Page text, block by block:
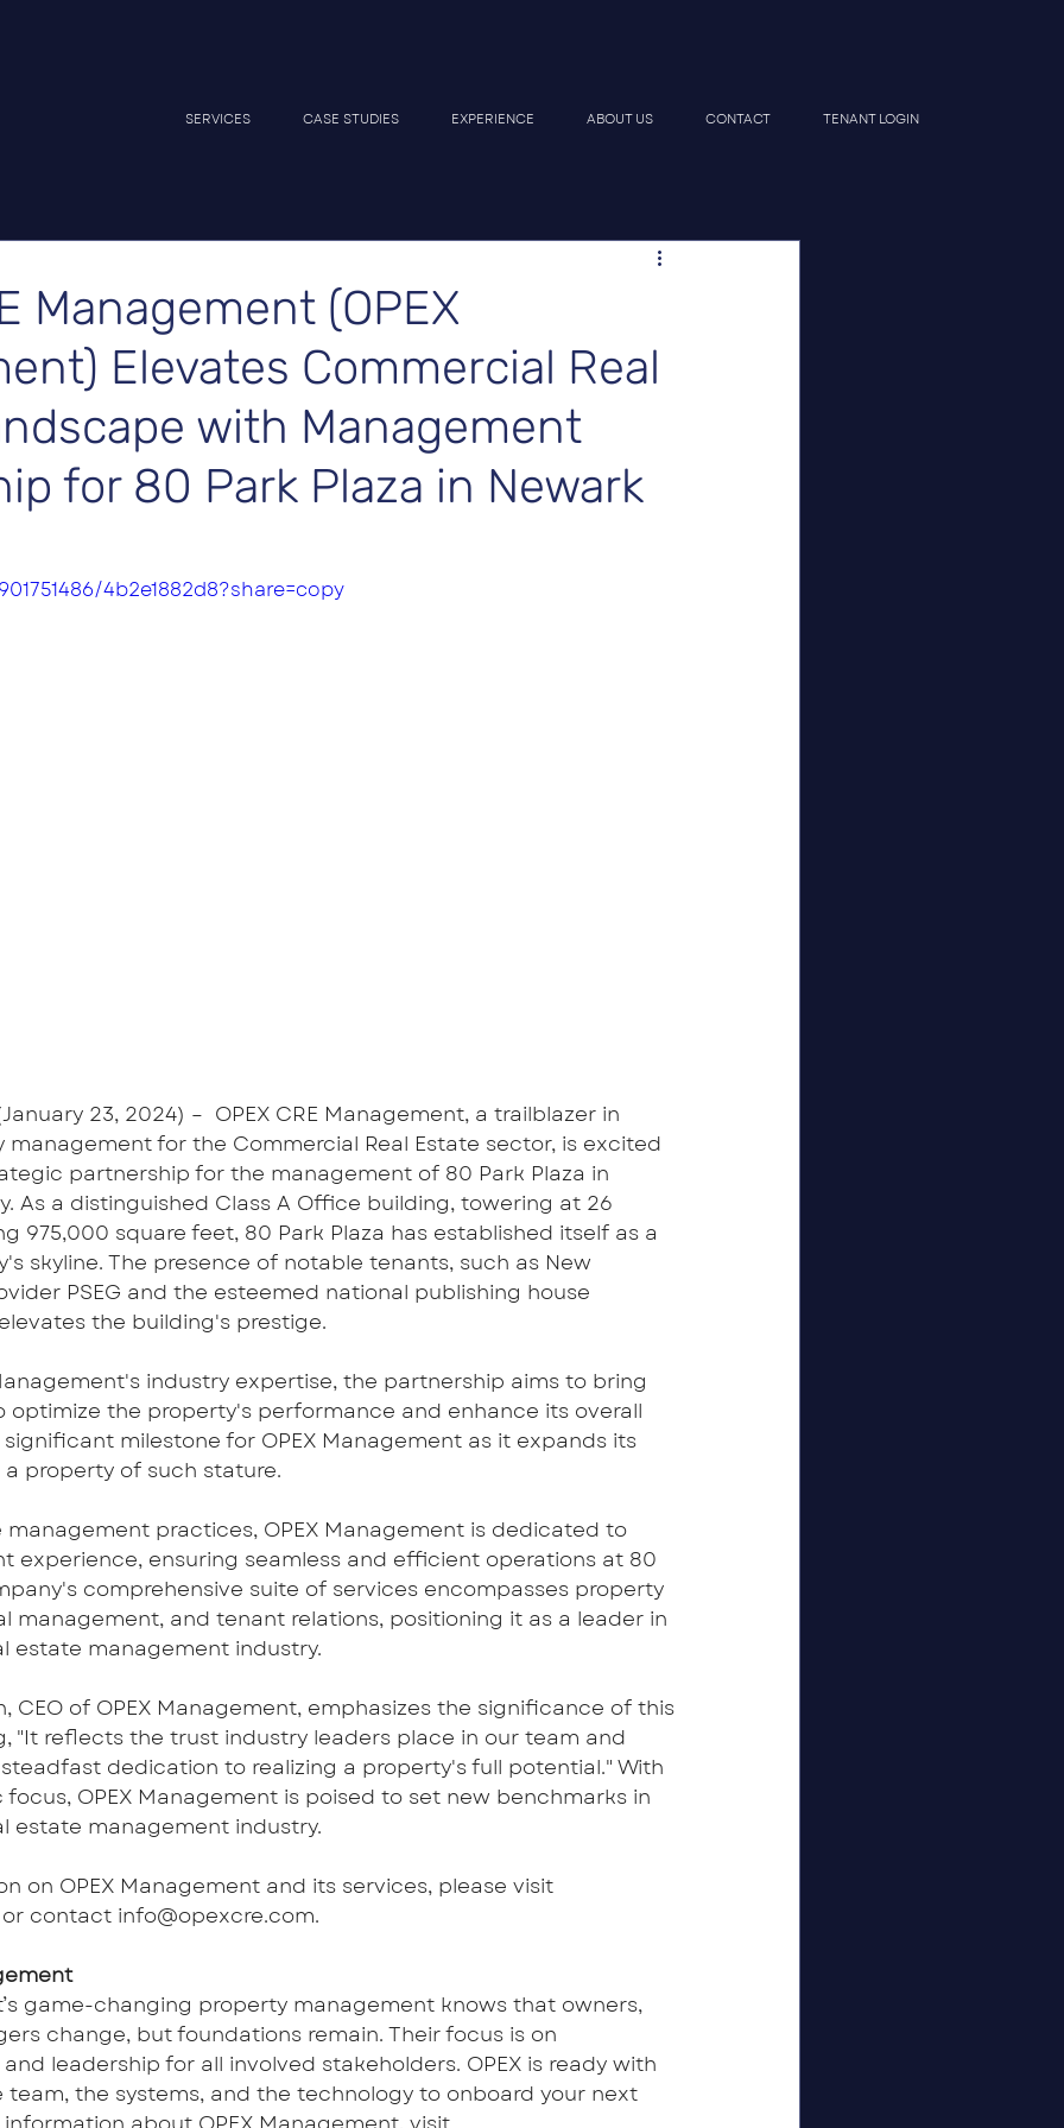
SERVICES CASE STUDIES EXPERIENCE ABOUT US CONTACT TENANT LOGIN
Management (OPEX
Elevates Commercial Real
with Management
for 80 Park Plaza in Newark
4b2e1882d8?share=copy
23, 2024) – ﻿ OPEX CRE Management, a trailblazer in
for the Commercial Real Estate sector, is excited
partnership for the management of 80 Park Plaza in
As a distinguished Class A Office building, towering at 26
975,000 square feet, 80 Park Plaza has established itself as a
skyline. The presence of notable tenants, such as New
PSEG and the esteemed national publishing house
the building's prestige.
industry expertise, the partnership aims to bring
optimize the property's performance and enhance its overall
significant milestone for OPEX Management as it expands its
property of such stature.
practices, OPEX Management is dedicated to
experience, ensuring seamless and efficient operations at 80
comprehensive suite of services encompasses property
management, and tenant relations, positioning it as a leader in
estate management industry.
CEO of OPEX Management, emphasizes the significance of this
"It reflects the trust industry leaders place in our team and
dedication to realizing a property's full potential." With
OPEX Management is poised to set new benchmarks in
estate management industry.
on OPEX Management and its services, please visit
or contact info@opexcre.com.
game-changing property management knows that owners,
change, but foundations remain. Their focus is on
leadership for all involved stakeholders. OPEX is ready with
the systems, and the technology to onboard your next